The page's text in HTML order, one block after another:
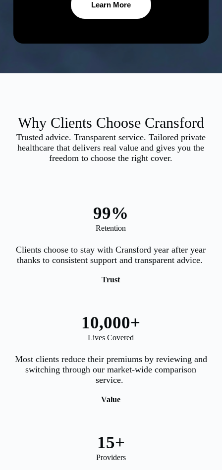
Learn More
Why Clients Choose Cransford
Trusted advice. Transparent service. Tailored private
healthcare that delivers real value and gives you the
freedom to choose the right cover.
Retention
99%
Clients choose to stay with Cransford year after year
thanks to consistent support and transparent advice.
Trust
Lives Covered
10,000+
Most clients reduce their premiums by reviewing and
switching through our market-wide comparison
service.
Value
Providers
15+